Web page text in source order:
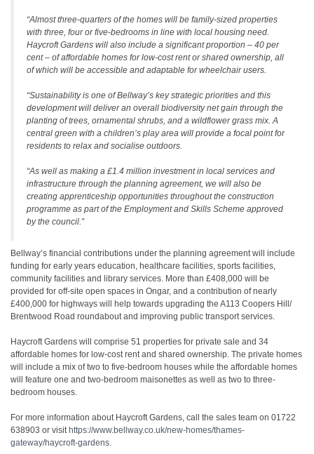
“Almost three-quarters of the homes will be family-sized properties
with three, four or five-bedrooms in line with local housing need.
Haycroft Gardens will also include a significant proportion – 40 per
cent – of affordable homes for low-cost rent or shared ownership, all
of which will be accessible and adaptable for wheelchair users.
“Sustainability is one of Bellway’s key strategic priorities and this
development will deliver an overall biodiversity net gain through the
planting of trees, ornamental shrubs, and a wildflower grass mix. A
central green with a children’s play area will provide a focal point for
residents to relax and socialise outdoors.
“As well as making a £1.4 million investment in local services and
infrastructure through the planning agreement, we will also be
creating apprenticeship opportunities throughout the construction
programme as part of the Employment and Skills Scheme approved
by the council.”
Bellway’s financial contributions under the planning agreement will include
funding for early years education, healthcare facilities, sports facilities,
community facilities and library services. More than £408,000 will be
provided for off-site open spaces in Ongar, and a contribution of nearly
£400,000 for highways will help towards upgrading the A113 Coopers Hill/
Brentwood Road roundabout and improving public transport services.
Haycroft Gardens will comprise 51 properties for private sale and 34
affordable homes for low-cost rent and shared ownership. The private homes
will include a mix of two to five-bedroom houses while the affordable homes
will feature one and two-bedroom maisonettes as well as two to three-
bedroom houses.
For more information about Haycroft Gardens, call the sales team on 01722
638903 or visit https://www.bellway.co.uk/new-homes/thames-
gateway/haycroft-gardens.